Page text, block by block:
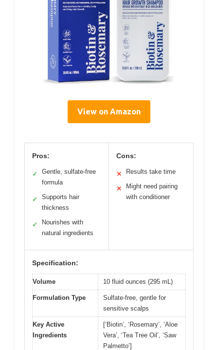
View on Amazon
Pros:
✓
Gentle, sulfate-free
formula
✓
Supports hair
thickness
✓
Nourishes with
natural ingredients
Cons:
✕ Results take time
✕
Might need pairing
with conditioner
Specification:
Volume 10 fluid ounces (295 mL)
Formulation Type
Sulfate-free, gentle for
sensitive scalps
Key Active
Ingredients
[‘Biotin’, ‘Rosemary’, ‘Aloe
Vera’, ‘Tea Tree Oil’, ‘Saw
Palmetto’]